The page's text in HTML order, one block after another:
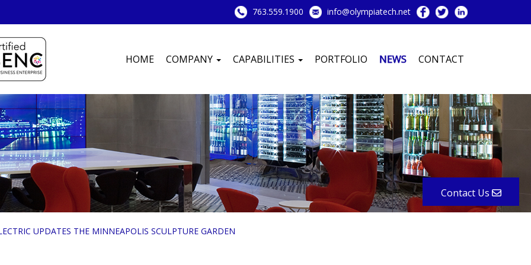
763.559.1900 info@olympiatech.net
HOME COMPANY CAPABILITIES PORTFOLIO NEWS CONTACT
UPDATES THE MINNEAPOLIS SCULPTURE GARDEN
Contact Us